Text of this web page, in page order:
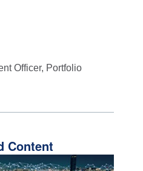
Officer, Portfolio
Content